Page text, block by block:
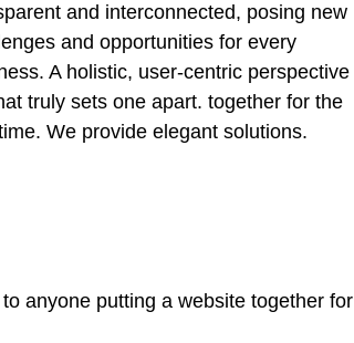
and interconnected, posing new
and opportunities for every
A holistic, user-centric perspective
truly sets one apart. together for the
We provide elegant solutions.
anyone putting a website together for